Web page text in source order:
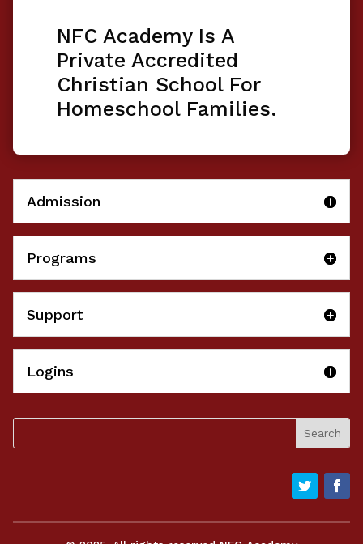
NFC Academy Is A
Private Accredited
Christian School For
Homeschool Families.
Admission
Programs
Support
Logins